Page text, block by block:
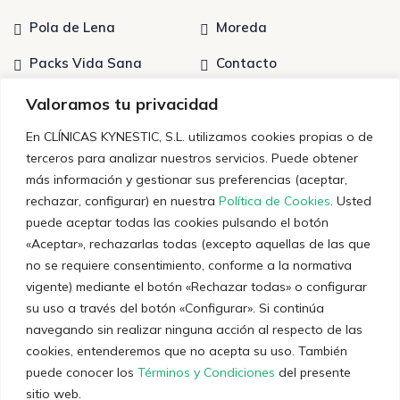
Valoramos tu privacidad
En CLÍNICAS KYNESTIC, S.L. utilizamos cookies propias o de
terceros para analizar nuestros servicios. Puede obtener
más información y gestionar sus preferencias (aceptar,
rechazar, configurar) en nuestra Política de Cookies . Usted
puede aceptar todas las cookies pulsando el botón
«Aceptar», rechazarlas todas (excepto aquellas de las que
no se requiere consentimiento, conforme a la normativa
vigente) mediante el botón «Rechazar todas» o configurar
su uso a través del botón «Configurar». Si continúa
navegando sin realizar ninguna acción al respecto de las
cookies, entenderemos que no acepta su uso. También
puede conocer los Términos y Condiciones del presente
sitio web.
Pola de Lena Moreda
Packs Vida Sana Contacto
Tratamientos Quiénes somos
Últimas noticias
Entrenamiento Personal: Claves para un
Rendimiento Óptimo
12 de diciembre de 2023
Técnicas y consejos sobre el dolor crónico
5 de diciembre de 2023